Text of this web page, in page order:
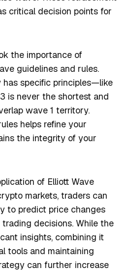
critical decision points for
the importance of
guidelines and rules.
has specific principles—like
is never the shortest and
wave 1 territory.
helps refine your
the integrity of your
of Elliott Wave
markets, traders can
to predict price changes
decisions. While the
insights, combining it
tools and maintaining
can further increase